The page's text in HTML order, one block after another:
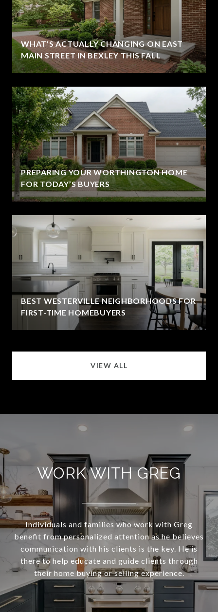
WHAT'S ACTUALLY CHANGING ON EAST
MAIN STREET IN BEXLEY THIS FALL
PREPARING YOUR WORTHINGTON HOME
FOR TODAY’S BUYERS
BEST WESTERVILLE NEIGHBORHOODS FOR
FIRST-TIME HOMEBUYERS
VIEW ALL
WORK WITH GREG
Individuals and families who work with Greg
benefit from personalized attention as he believes
communication with his clients is the key. He is
there to help educate and guide clients through
their home buying or selling experience.